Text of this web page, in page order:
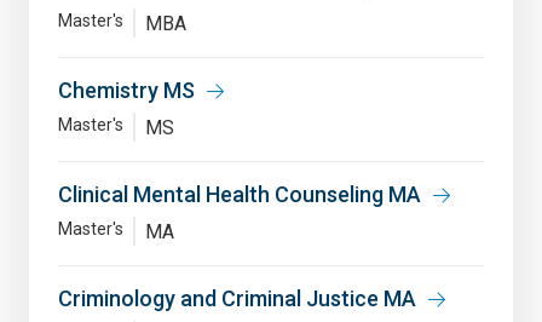
Master's MBA
Chemistry MS
Master's MS
Clinical Mental Health Counseling MA
Master's MA
Criminology and Criminal Justice MA